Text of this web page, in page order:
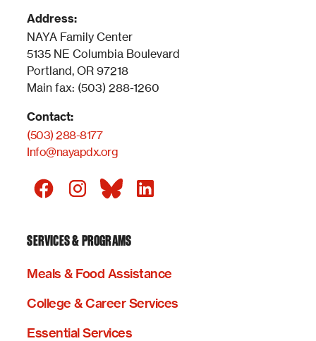
Address:
NAYA Family Center
5135 NE Columbia Boulevard
Portland, OR 97218
Main fax: (503) 288-1260
Contact:
(503) 288-8177
Info@nayapdx.org
SERVICES & PROGRAMS
Meals & Food Assistance
College & Career Services
Essential Services